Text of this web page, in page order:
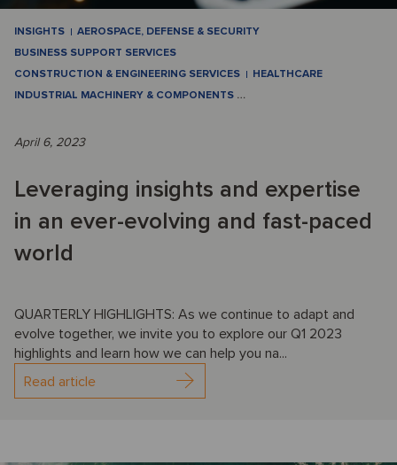
INSIGHTS
AEROSPACE, DEFENSE & SECURITY
BUSINESS SUPPORT SERVICES
CONSTRUCTION & ENGINEERING SERVICES
HEALTHCARE
INDUSTRIAL MACHINERY & COMPONENTS …
April 6, 2023
Leveraging insights and expertise
in an ever-evolving and fast-paced
world
QUARTERLY HIGHLIGHTS: As we continue to adapt and
evolve together, we invite you to explore our Q1 2023
highlights and learn how we can help you na...
Read article